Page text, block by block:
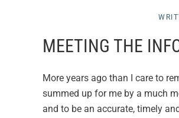
MEETING THE
More years ago than I care to
summed up for me by a much
and to be an accurate, timely